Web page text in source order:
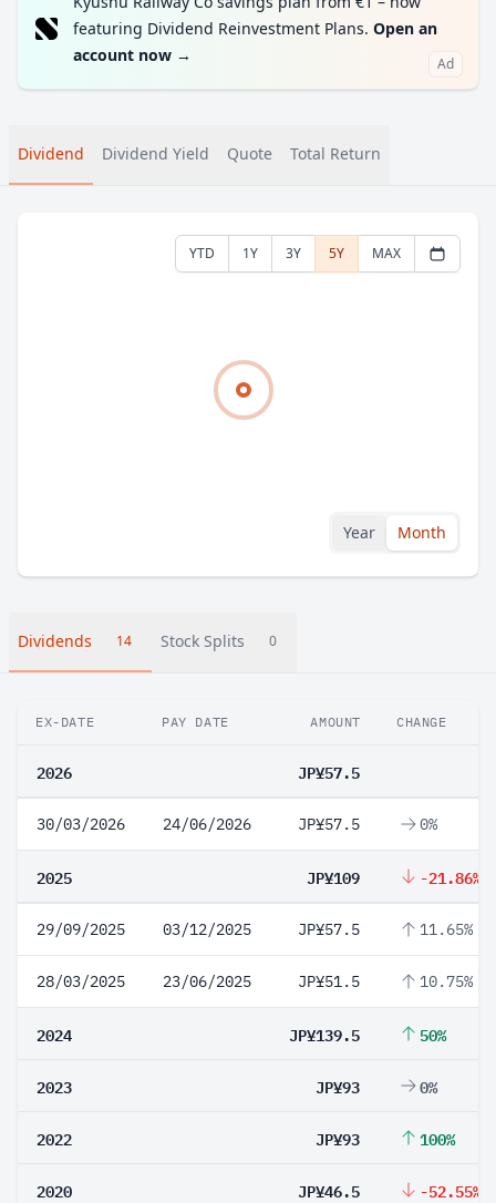
featuring Dividend Reinvestment Plans. Open an
account now → Ad
Dividend Dividend Yield Quote Total Return
YTD 1Y 3Y 5Y MAX
Year Month
Dividends 14 Stock Splits 0
EX-DATE PAY DATE AMOUNT CHANGE
2026 JP¥57.5
30/03/2026 24/06/2026 JP¥57.5 0%
2025 JP¥109 -21.86%
29/09/2025 03/12/2025 JP¥57.5 11.65%
28/03/2025 23/06/2025 JP¥51.5 10.75%
2024 JP¥139.5 50%
2023 JP¥93 0%
2022 JP¥93 100%
2020 JP¥46.5 -52.55%